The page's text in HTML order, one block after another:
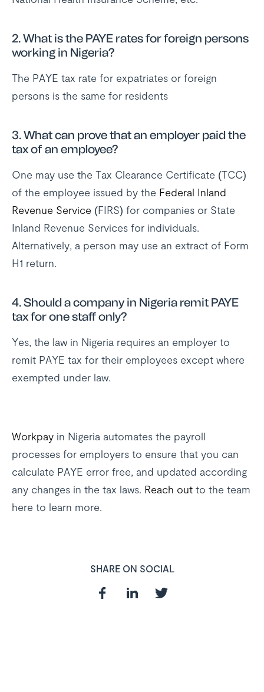
2. What is the PAYE rates for foreign persons
working in Nigeria?
The PAYE tax rate for expatriates or foreign
persons is the same for residents
3. What can prove that an employer paid the
tax of an employee?
One may use the Tax Clearance Certificate (TCC)
of the employee issued by the Federal Inland
Revenue Service (FIRS) for companies or State
Inland Revenue Services for individuals.
Alternatively, a person may use an extract of Form
H1 return.
4. Should a company in Nigeria remit PAYE
tax for one staff only?
Yes, the law in Nigeria requires an employer to
remit PAYE tax for their employees except where
exempted under law.
Workpay in Nigeria automates the payroll
processes for employers to ensure that you can
calculate PAYE error free, and updated according
any changes in the tax laws. Reach out to the team
here to learn more.
SHARE ON SOCIAL